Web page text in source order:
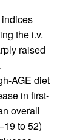
the i.v.
raised
AGE diet
in first-
overall
to 52)